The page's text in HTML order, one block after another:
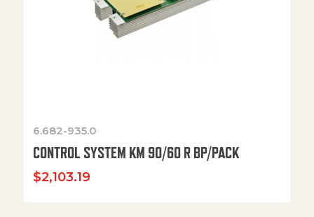
6.682-935.0
CONTROL SYSTEM KM 90/60 R BP/PACK
$2,103.19